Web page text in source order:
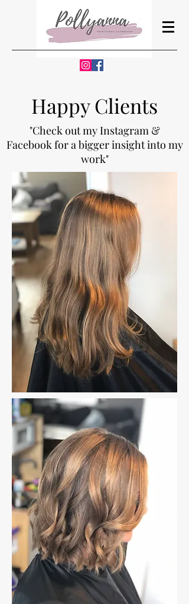
Happy Clients
"Check out my Instagram &
Facebook for a bigger insight into my
work"